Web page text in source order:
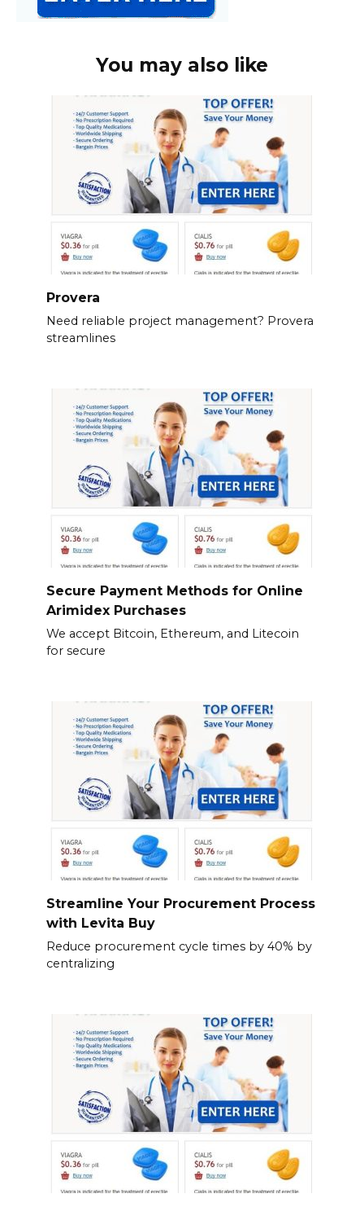
You may also like
Provera
Need reliable project management? Provera
streamlines
Secure Payment Methods for Online
Arimidex Purchases
We accept Bitcoin, Ethereum, and Litecoin
for secure
Streamline Your Procurement Process
with Levita Buy
Reduce procurement cycle times by 40% by
centralizing